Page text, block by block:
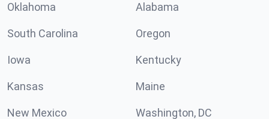
Oklahoma Alabama
South Carolina Oregon
Iowa Kentucky
Kansas Maine
New Mexico Washington, DC